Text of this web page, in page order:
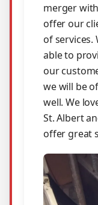
merger
offer our
of services.
able to
our
we will be
well. We
St. Albert
offer great